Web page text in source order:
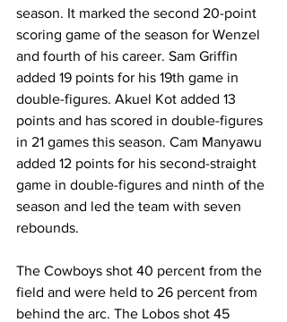
season. It marked the second 20-point
scoring game of the season for Wenzel
and fourth of his career. Sam Griffin
added 19 points for his 19th game in
double-figures. Akuel Kot added 13
points and has scored in double-figures
in 21 games this season. Cam Manyawu
added 12 points for his second-straight
game in double-figures and ninth of the
season and led the team with seven
rebounds.
The Cowboys shot 40 percent from the
field and were held to 26 percent from
behind the arc. The Lobos shot 45